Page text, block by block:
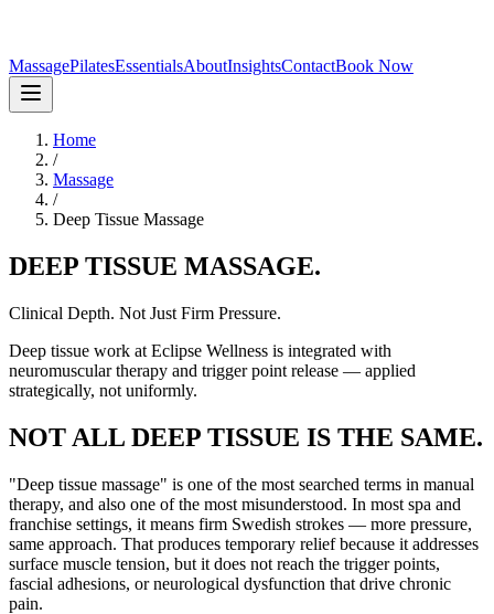
MassagePilatesEssentialsAboutInsightsContactBook Now
Home
/
Massage
/
Deep Tissue Massage
DEEP TISSUE MASSAGE.
Clinical Depth. Not Just Firm Pressure.
Deep tissue work at Eclipse Wellness is integrated with
neuromuscular therapy and trigger point release — applied
strategically, not uniformly.
NOT ALL DEEP TISSUE IS THE SAME.
"Deep tissue massage" is one of the most searched terms in manual
therapy, and also one of the most misunderstood. In most spa and
franchise settings, it means firm Swedish strokes — more pressure,
same approach. That produces temporary relief because it addresses
surface muscle tension, but it does not reach the trigger points,
fascial adhesions, or neurological dysfunction that drive chronic
pain.